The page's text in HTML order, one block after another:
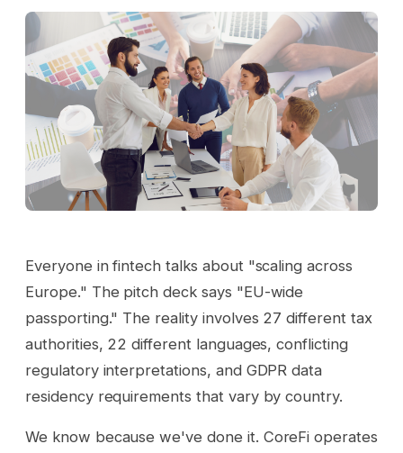
Everyone in fintech talks about "scaling across
Europe." The pitch deck says "EU-wide
passporting." The reality involves 27 different tax
authorities, 22 different languages, conflicting
regulatory interpretations, and GDPR data
residency requirements that vary by country.
We know because we've done it. CoreFi operates